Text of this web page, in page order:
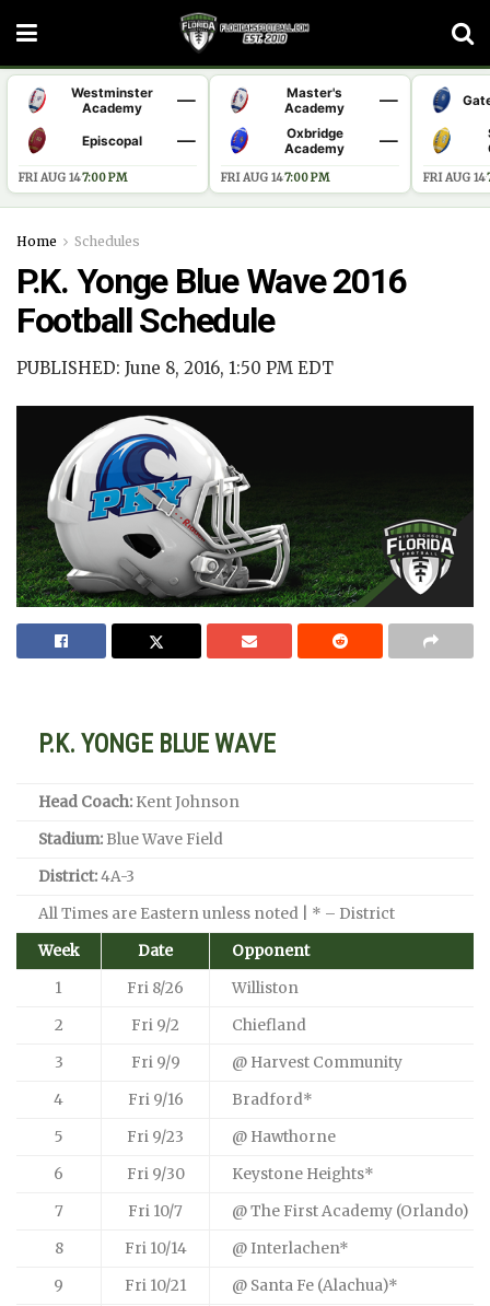
Westminster
Academy
—
Episcopal —
FRI AUG 14·7:00 PM
Master's
Academy
—
Oxbridge
Academy
—
FRI AUG 14·7:00 PM FRI AUG 14·
Home Schedules
P.K. Yonge Blue Wave 2016
Football Schedule
PUBLISHED: June 8, 2016, 1:50 PM EDT
P.K. YONGE BLUE WAVE
Head Coach: Kent Johnson
Stadium: Blue Wave Field
District:4A-3
All Times are Eastern unless noted | * – District
Week
Date
Opponent
1
Fri 8/26
Williston
2
Fri 9/2
Chiefland
3
Fri 9/9
@ Harvest Community
4
Fri 9/16
Bradford*
5
Fri 9/23
@ Hawthorne
6
Fri 9/30
Keystone Heights*
7
Fri 10/7
@ The First Academy (Orlando)
8
Fri 10/14
@ Interlachen*
9
Fri 10/21
@ Santa Fe (Alachua)*